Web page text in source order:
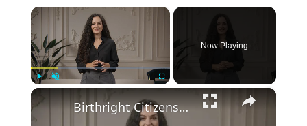
×
Now Playing
×
Birthright Citizenship: A Heated Debate in American Immigration Policy